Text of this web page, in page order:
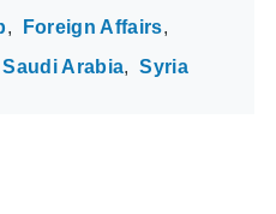
Foreign Affairs
Saudi Arabia Syria